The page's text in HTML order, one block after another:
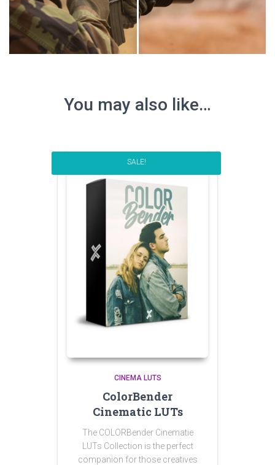
You may also like…
SALE!
CINEMA LUTS
ColorBender
Cinematic LUTs
The COLORBender Cinematie
LUTs Collection is the perfect
companion for those creatives